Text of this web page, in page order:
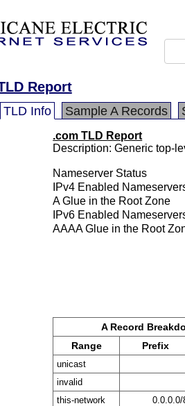
Report
TLD Info Sample A Records
.com TLD Report
Description: Generic top-
Nameserver Status
IPv4 Enabled
A Glue in the Root Zone
IPv6 Enabled
AAAA Glue in the Root
A Record
Range
Prefix
unicast
invalid
this-network
0.0.0.0/